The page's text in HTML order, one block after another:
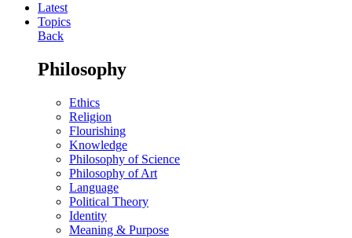
Latest
Topics
Back
Philosophy
Ethics
Religion
Flourishing
Knowledge
Philosophy of Science
Philosophy of Art
Language
Political Theory
Identity
Meaning & Purpose